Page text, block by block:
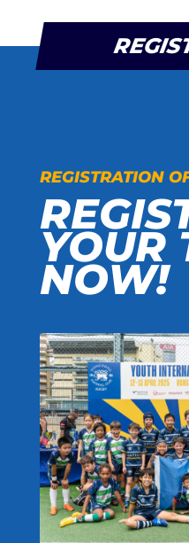
REGISTRATION
YOUR
NOW!